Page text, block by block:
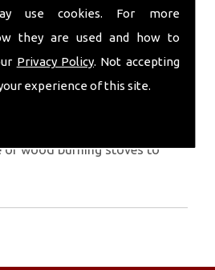
use cookies. For more
they are used and how to
Privacy Policy. Not accepting
experience of this site.
since 1982, we have
with chimney
and surrounding areas.
chimney installations at your
soon as possible and choose
of wood burning stoves to